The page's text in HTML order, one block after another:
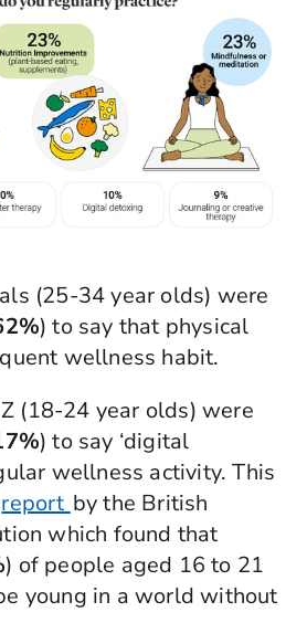
(25-34 year olds) were
) to say that physical
wellness habit.
(18-24 year olds) were
) to say ‘digital
wellness activity. This
report by the British
which found that
) of people aged 16 to 21
young in a world without